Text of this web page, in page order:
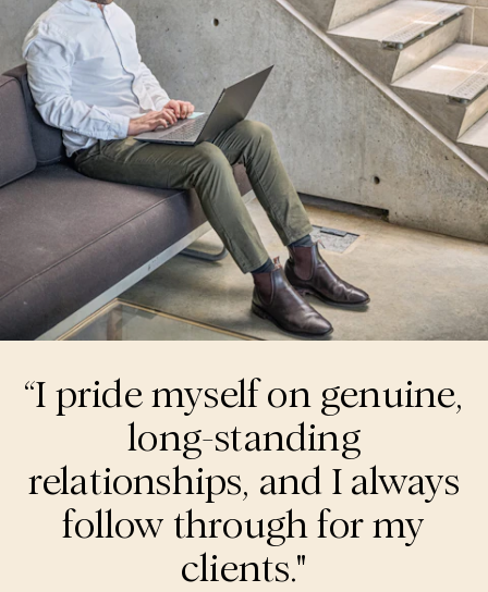
“I pride myself on genuine,
long-standing
relationships, and I always
follow through for my
clients."